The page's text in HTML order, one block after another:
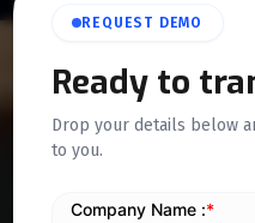
REQUEST DEMO
Ready to
Drop your details below
to you.
QUICKDICE INSIGHTS
7 Practical
Business